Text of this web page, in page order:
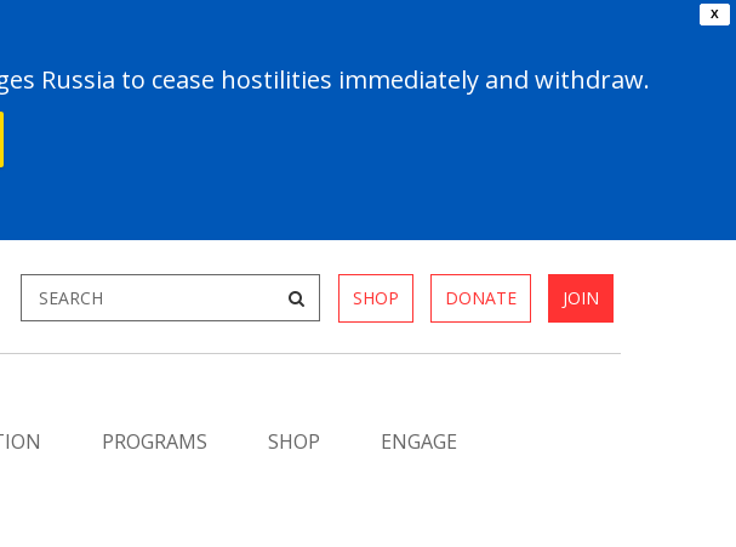
X
Russia to cease hostilities immediately and withdraw.
SHOP DONATE JOIN
PROGRAMS SHOP ENGAGE